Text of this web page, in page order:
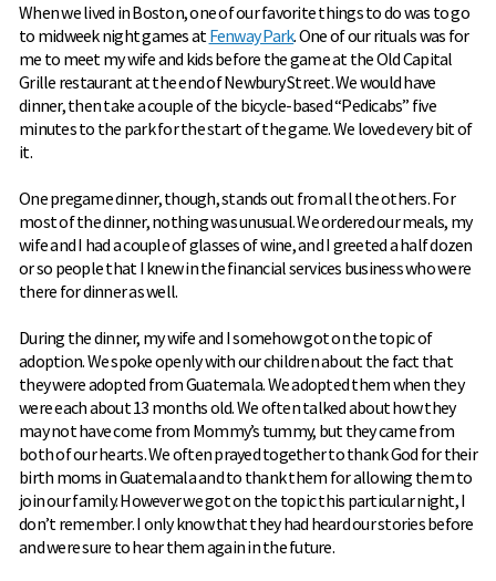
When we lived in Boston, one of our favorite things to do was to go
to midweek night games atFenway Park. One of our rituals was for
me to meet my wife and kids before the game at the Old Capital
Grille restaurant at the end of Newbury Street. We would have
dinner, then take a couple of the bicycle-based “Pedicabs” five
minutes to the park for the start of the game. We loved every bit of
it.
One pregame dinner, though, stands out from all the others. For
most of the dinner, nothing was unusual. We ordered our meals, my
wife and I had a couple of glasses of wine, and I greeted a half dozen
or so people that I knew in the financial services business who were
there for dinner as well.
During the dinner, my wife and I somehow got on the topic of
adoption. We spoke openly with our children about the fact that
they were adopted from Guatemala. We adopted them when they
were each about 13 months old. We often talked about how they
may not have come from Mommy’s tummy, but they came from
both of our hearts. We often prayed together to thank God for their
birth moms in Guatemala and to thank them for allowing them to
join our family. However we got on the topic this particular night, I
don’t remember. I only know that they had heard our stories before
and were sure to hear them again in the future.